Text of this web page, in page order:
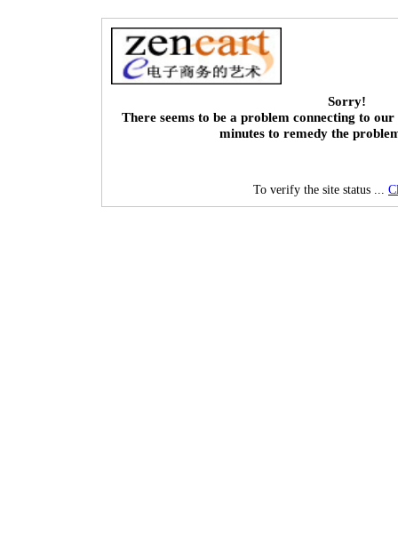
Sorry!
There seems to be a problem connecting to our
minutes to remedy the
To verify the site status ...